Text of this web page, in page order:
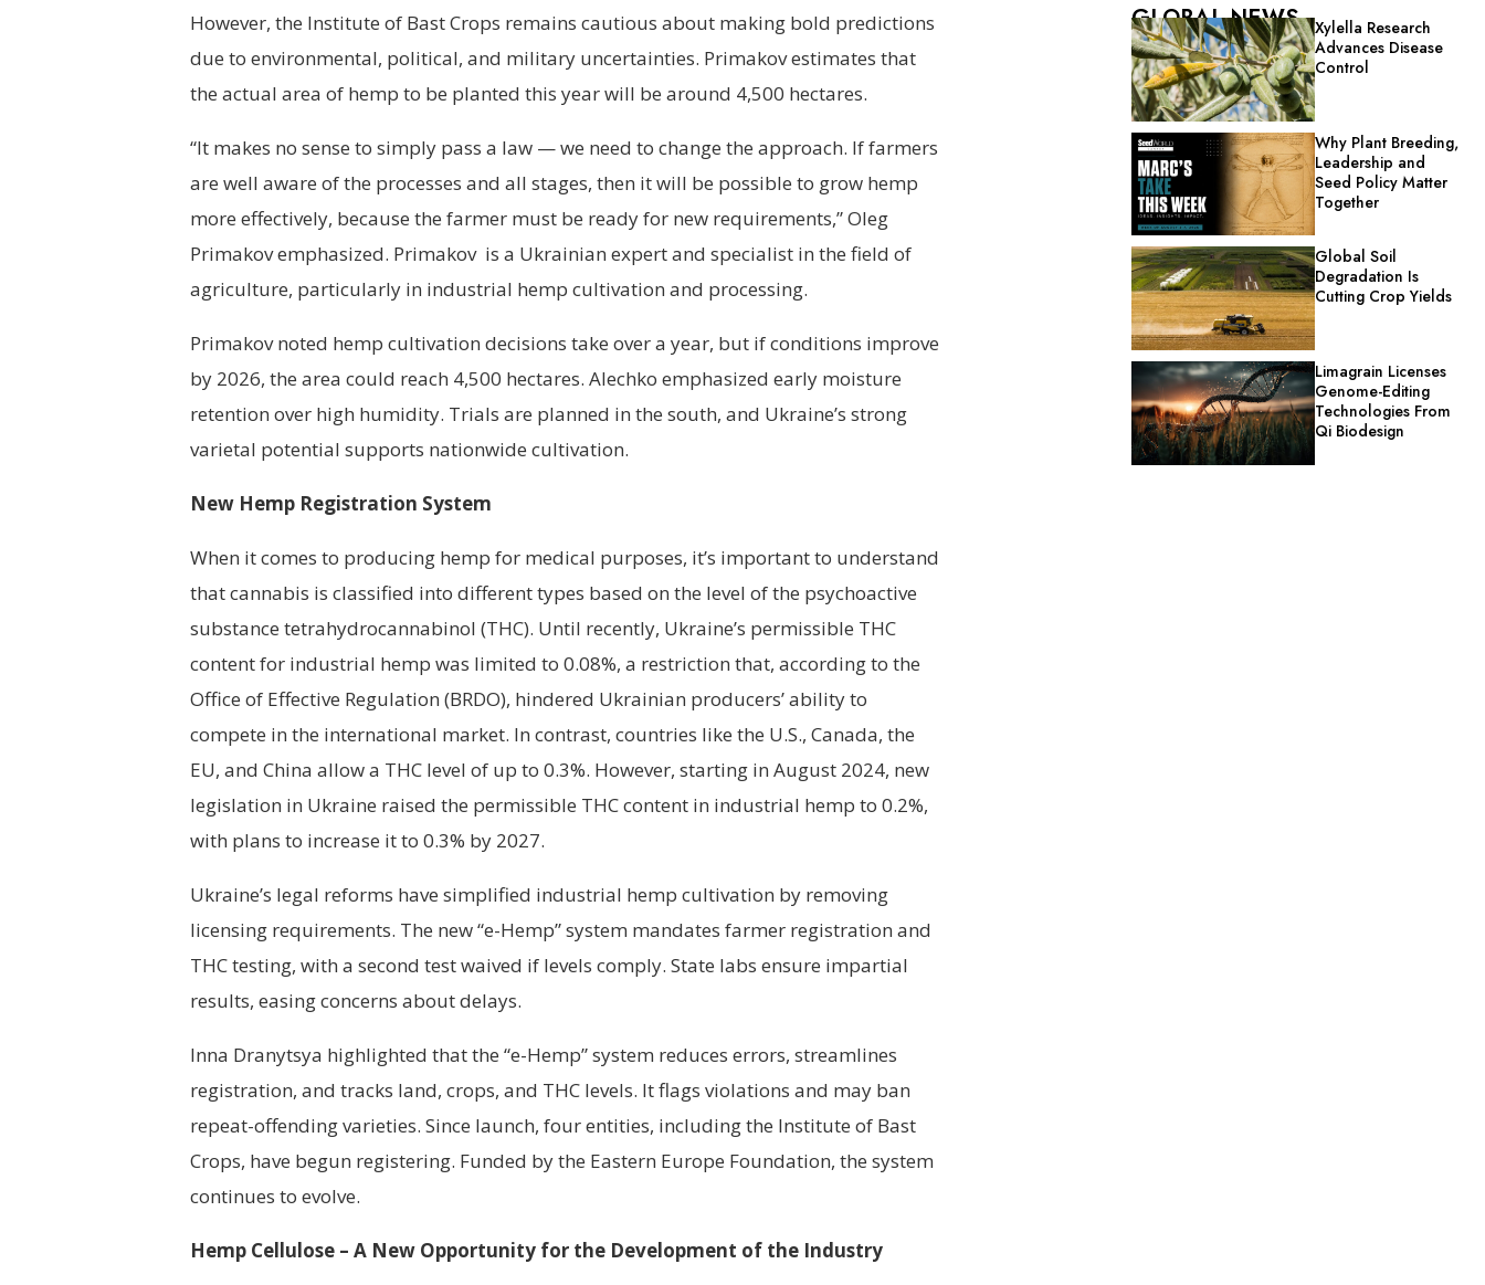
However, the Institute of Bast Crops remains cautious about making bold predictions
due to environmental, political, and military uncertainties. Primakov estimates that
the actual area of hemp to be planted this year will be around 4,500 hectares.
“It makes no sense to simply pass a law — we need to change the approach. If farmers
are well aware of the processes and all stages, then it will be possible to grow hemp
more effectively, because the farmer must be ready for new requirements,” Oleg
Primakov emphasized. Primakov is a Ukrainian expert and specialist in the field of
agriculture, particularly in industrial hemp cultivation and processing.
Primakov noted hemp cultivation decisions take over a year, but if conditions improve
by 2026, the area could reach 4,500 hectares. Alechko emphasized early moisture
retention over high humidity. Trials are planned in the south, and Ukraine’s strong
varietal potential supports nationwide cultivation.
New Hemp Registration System
When it comes to producing hemp for medical purposes, it’s important to understand
that cannabis is classified into different types based on the level of the psychoactive
substance tetrahydrocannabinol (THC). Until recently, Ukraine’s permissible THC
content for industrial hemp was limited to 0.08%, a restriction that, according to the
Office of Effective Regulation (BRDO), hindered Ukrainian producers’ ability to
compete in the international market. In contrast, countries like the U.S., Canada, the
EU, and China allow a THC level of up to 0.3%. However, starting in August 2024, new
legislation in Ukraine raised the permissible THC content in industrial hemp to 0.2%,
with plans to increase it to 0.3% by 2027.
Ukraine’s legal reforms have simplified industrial hemp cultivation by removing
licensing requirements. The new “e-Hemp” system mandates farmer registration and
THC testing, with a second test waived if levels comply. State labs ensure impartial
results, easing concerns about delays.
Inna Dranytsya highlighted that the “e-Hemp” system reduces errors, streamlines
registration, and tracks land, crops, and THC levels. It flags violations and may ban
repeat-offending varieties. Since launch, four entities, including the Institute of Bast
Crops, have begun registering. Funded by the Eastern Europe Foundation, the system
continues to evolve.
Hemp Cellulose – A New Opportunity for the Development of the Industry
GLOBAL NEWS
Xylella Research
Advances Disease
Control
Why Plant Breeding,
Leadership and
Seed Policy Matter
Together
Global Soil
Degradation Is
Cutting Crop Yields
Limagrain Licenses
Genome-Editing
Technologies From
Qi Biodesign